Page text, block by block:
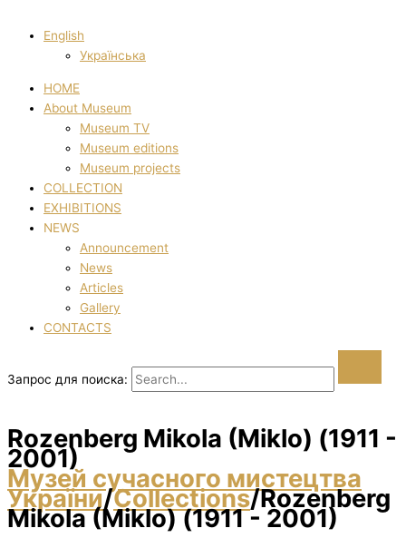
English
Українська
HOME
About Museum
Museum TV
Museum editions
Museum projects
COLLECTION
EXHIBITIONS
NEWS
Announcement
News
Articles
Gallery
CONTACTS
Запрос для поиска:
Rozenberg Mikola (Mіklo) (1911 -
2001)
Музей сучасного мистецтва
України/Collections/Rozenberg
Mikola (Mіklo) (1911 - 2001)